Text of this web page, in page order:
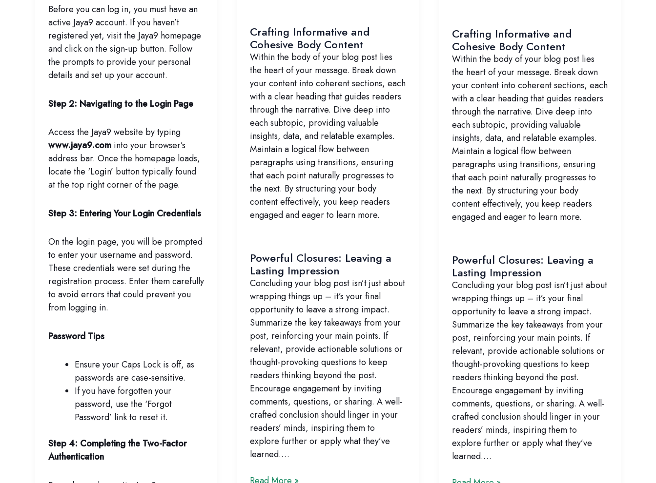
Before you can log in, you must have an
active Jaya9 account. If you haven’t
registered yet, visit the Jaya9 homepage
and click on the sign-up button. Follow
the prompts to provide your personal
details and set up your account.
Step 2: Navigating to the Login Page
Access the Jaya9 website by typing
www.jaya9.com into your browser’s
address bar. Once the homepage loads,
locate the ‘Login’ button typically found
at the top right corner of the page.
Step 3: Entering Your Login Credentials
On the login page, you will be prompted
to enter your username and password.
These credentials were set during the
registration process. Enter them carefully
to avoid errors that could prevent you
from logging in.
Password Tips
Ensure your Caps Lock is off, as
passwords are case-sensitive.
If you have forgotten your
password, use the ‘Forgot
Password’ link to reset it.
Step 4: Completing the Two-Factor
Authentication
Crafting Informative and
Cohesive Body Content
Within the body of your blog post lies
the heart of your message. Break down
your content into coherent sections, each
with a clear heading that guides readers
through the narrative. Dive deep into
each subtopic, providing valuable
insights, data, and relatable examples.
Maintain a logical flow between
paragraphs using transitions, ensuring
that each point naturally progresses to
the next. By structuring your body
content effectively, you keep readers
engaged and eager to learn more.
Powerful Closures: Leaving a
Lasting Impression
Concluding your blog post isn’t just about
wrapping things up – it’s your final
opportunity to leave a strong impact.
Summarize the key takeaways from your
post, reinforcing your main points. If
relevant, provide actionable solutions or
thought-provoking questions to keep
readers thinking beyond the post.
Encourage engagement by inviting
comments, questions, or sharing. A well-
crafted conclusion should linger in your
readers’ minds, inspiring them to
explore further or apply what they’ve
learned.…
Crafting
Crafting Informative and
Cohesive Body Content
Within the body of your blog post lies
the heart of your message. Break down
your content into coherent sections, each
with a clear heading that guides readers
through the narrative. Dive deep into
each subtopic, providing valuable
insights, data, and relatable examples.
Maintain a logical flow between
paragraphs using transitions, ensuring
that each point naturally progresses to
the next. By structuring your body
content effectively, you keep readers
engaged and eager to learn more.
Powerful Closures: Leaving a
Lasting Impression
Concluding your blog post isn’t just about
wrapping things up – it’s your final
opportunity to leave a strong impact.
Summarize the key takeaways from your
post, reinforcing your main points. If
relevant, provide actionable solutions or
thought-provoking questions to keep
readers thinking beyond the post.
Encourage engagement by inviting
comments, questions, or sharing. A well-
crafted conclusion should linger in your
readers’ minds, inspiring them to
explore further or apply what they’ve
learned.…